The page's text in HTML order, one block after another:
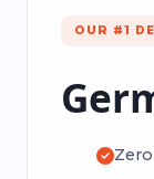
OUR #1